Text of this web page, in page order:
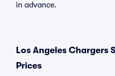
in advance.
Los Angeles Chargers
Prices